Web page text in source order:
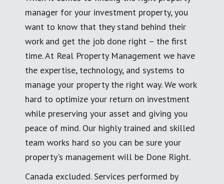
manager for your investment property, you
want to know that they stand behind their
work and get the job done right – the first
time. At Real Property Management we have
the expertise, technology, and systems to
manage your property the right way. We work
hard to optimize your return on investment
while preserving your asset and giving you
peace of mind. Our highly trained and skilled
team works hard so you can be sure your
property's management will be Done Right.
Canada excluded. Services performed by